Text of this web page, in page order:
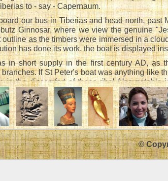
to - say - Capernaum.
our bus in Tiberias and head north, past
Ginnosar, where we view the genuine
as the timbers were immersed in a
has done its work, the boat is displayed
in short supply in the first century AD, as
If St Peter's boat was anything like
in the discomfort of these ribs! Also notable
timber with a hole in it which served to
upright was, of course, taken by the
not always a reliable source of historical
with an angle in the Sea of Tiberias, provided
Our Rabbis taught, "The tribes
should spread a sail and thus detain
©